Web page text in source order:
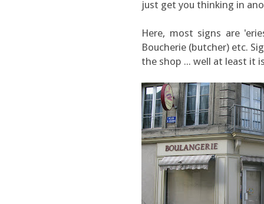
just get you thinking in
Here, most signs are
Boucherie (butcher) etc.
the shop ... well at least it